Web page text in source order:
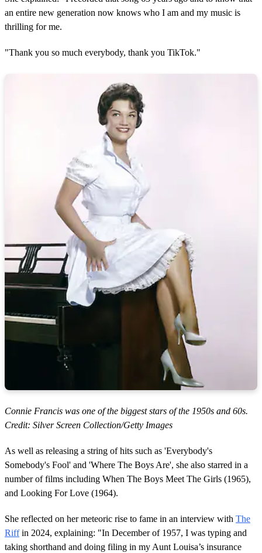
an entire new generation now knows who I am and my music is
thrilling for me.
"Thank you so much everybody, thank you TikTok."
Connie Francis was one of the biggest stars of the 1950s and 60s.
Credit: Silver Screen Collection/Getty Images
As well as releasing a string of hits such as 'Everybody's
Somebody's Fool' and 'Where The Boys Are', she also starred in a
number of films including When The Boys Meet The Girls (1965),
and Looking For Love (1964).
She reflected on her meteoric rise to fame in an interview with The
Riffin 2024, explaining: "In December of 1957, I was typing and
taking shorthand and doing filing in my Aunt Louisa’s insurance